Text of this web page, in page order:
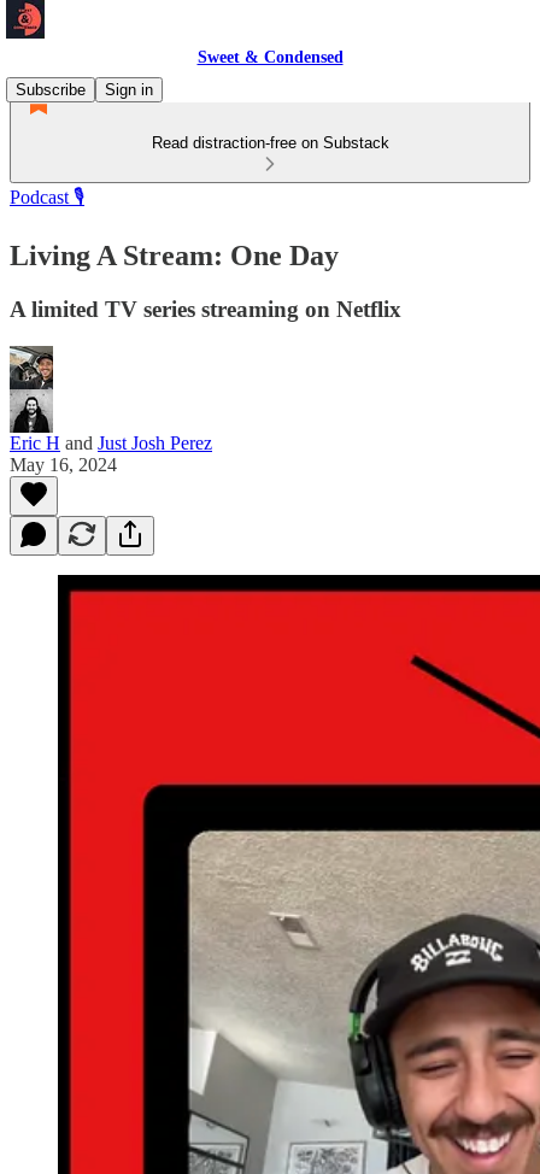
Sweet & Condensed
Subscribe
Sign in
Read distraction-free on Substack
Podcast 🎙️
Living A Stream: One Day
A limited TV series streaming on Netflix
Eric H and Just Josh Perez
May 16, 2024